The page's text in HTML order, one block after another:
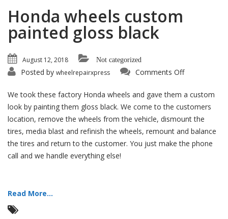
Honda wheels custom
painted gloss black
August 12, 2018 Not categorized
Posted by wheelrepairxpress Comments Offon
custom
painted
gloss
black
We took these factory Honda wheels and gave them a custom
look by painting them gloss black. We come to the customers
location, remove the wheels from the vehicle, dismount the
tires, media blast and refinish the wheels, remount and balance
the tires and return to the customer. You just make the phone
call and we handle everything else!
Read More...